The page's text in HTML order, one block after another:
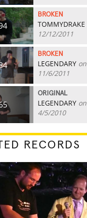
BROKEN
TOMMYDRAKE
12/12/2011
BROKEN
LEGENDARY on
11/6/2011
ORIGINAL
LEGENDARY on
4/5/2010
RECORDS